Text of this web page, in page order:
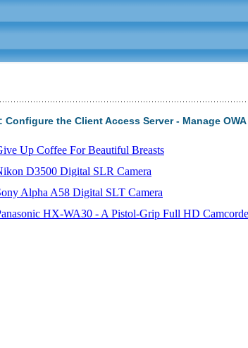
Configure the Client Access Server - Manage OWA
Up Coffee For Beautiful Breasts
D3500 Digital SLR Camera
Alpha A58 Digital SLT Camera
HX-WA30 - A Pistol-Grip Full HD